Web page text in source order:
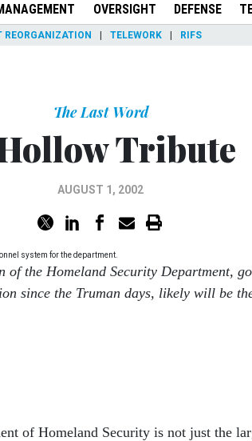
OVERSIGHT DEFENSE
REORGANIZATION TELEWORK RIFS
The Last Word
Tribute
AUGUST 1, 2002
system for the department.
of the Homeland Security Department,
since the Truman days, likely will be
of Homeland Security is not just the